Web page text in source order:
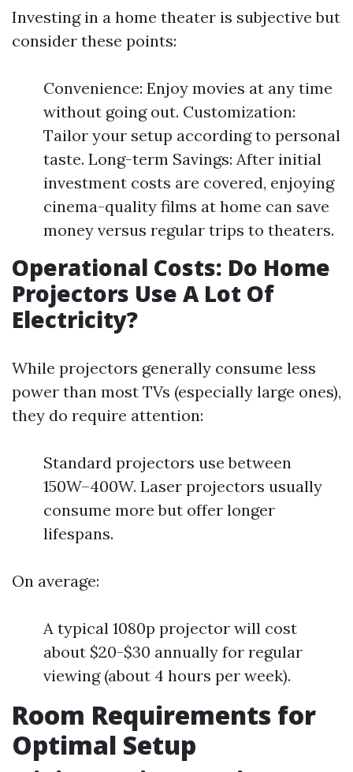
Investing in a home theater is subjective but
consider these points:
Convenience: Enjoy movies at any time
without going out. Customization:
Tailor your setup according to personal
taste. Long-term Savings: After initial
investment costs are covered, enjoying
cinema-quality films at home can save
money versus regular trips to theaters.
Operational Costs: Do Home
Projectors Use A Lot Of
Electricity?
While projectors generally consume less
power than most TVs (especially large ones),
they do require attention:
Standard projectors use between
150W–400W. Laser projectors usually
consume more but offer longer
lifespans.
On average:
A typical 1080p projector will cost
about $20-$30 annually for regular
viewing (about 4 hours per week).
Room Requirements for
Optimal Setup